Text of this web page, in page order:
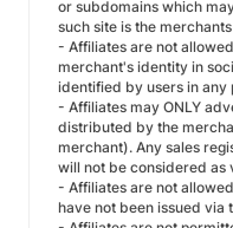
or subdomains which
such site is the
- Affiliates are not
merchant's identity in
identified by users in any
- Affiliates may ONLY
distributed by the
merchant). Any sales
will not be considered as
- Affiliates are not
have not been issued via